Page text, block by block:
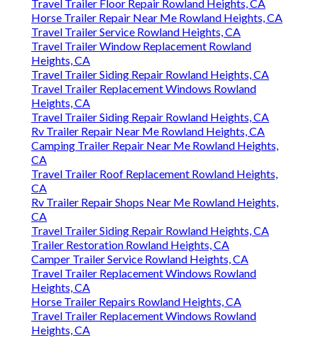
Travel Trailer Floor Repair Rowland Heights, CA
Horse Trailer Repair Near Me Rowland Heights, CA
Travel Trailer Service Rowland Heights, CA
Travel Trailer Window Replacement Rowland
Heights, CA
Travel Trailer Siding Repair Rowland Heights, CA
Travel Trailer Replacement Windows Rowland
Heights, CA
Travel Trailer Siding Repair Rowland Heights, CA
Rv Trailer Repair Near Me Rowland Heights, CA
Camping Trailer Repair Near Me Rowland Heights,
CA
Travel Trailer Roof Replacement Rowland Heights,
CA
Rv Trailer Repair Shops Near Me Rowland Heights,
CA
Travel Trailer Siding Repair Rowland Heights, CA
Trailer Restoration Rowland Heights, CA
Camper Trailer Service Rowland Heights, CA
Travel Trailer Replacement Windows Rowland
Heights, CA
Horse Trailer Repairs Rowland Heights, CA
Travel Trailer Replacement Windows Rowland
Heights, CA